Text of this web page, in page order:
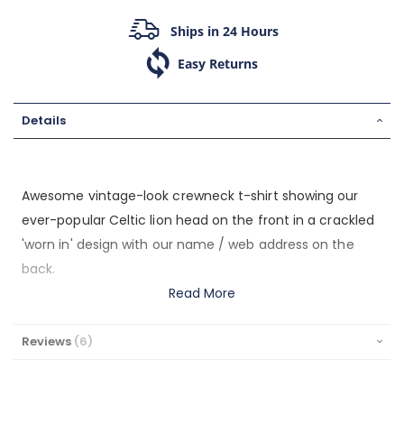
Ships in 24 Hours
Easy Returns
Details
Awesome vintage-look crewneck t-shirt showing our
ever-popular Celtic lion head on the front in a crackled
'worn in' design with our name / web address on the
back.
Read More
Reviews 6